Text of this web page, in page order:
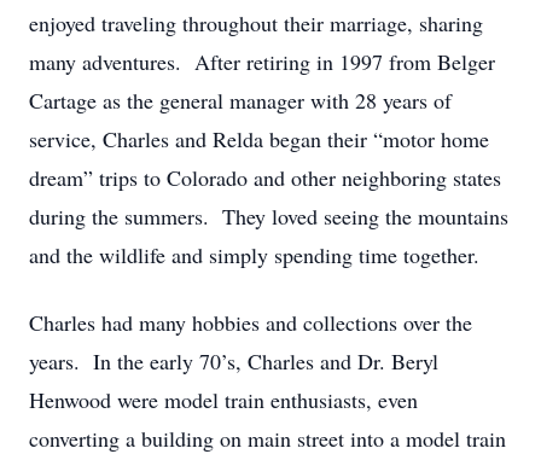
enjoyed traveling throughout their marriage, sharing
many adventures. After retiring in 1997 from Belger
Cartage as the general manager with 28 years of
service, Charles and Relda began their “motor home
dream” trips to Colorado and other neighboring states
during the summers. They loved seeing the mountains
and the wildlife and simply spending time together.
Charles had many hobbies and collections over the
years. In the early 70’s, Charles and Dr. Beryl
Henwood were model train enthusiasts, even
converting a building on main street into a model train